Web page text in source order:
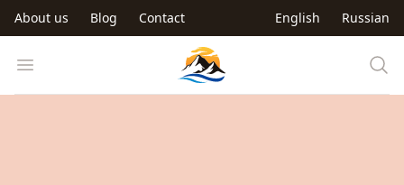
Skip to main content
About us Blog Contact English Russian
Open menu Trip to Kyrgyzstan